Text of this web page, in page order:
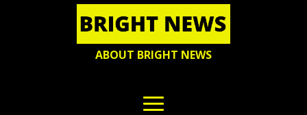
ABOUT BRIGHT NEWS